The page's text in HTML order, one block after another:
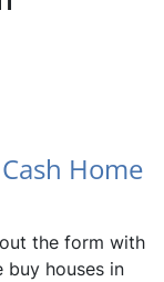
Home
the form with
houses in